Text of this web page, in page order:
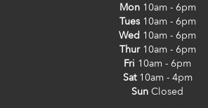
Mon10am - 6pm
Tues10am - 6pm
Wed 10am - 6pm
Thur10am - 6pm
Fri 10am - 6pm
Sat10am - 4pm
Sun Closed